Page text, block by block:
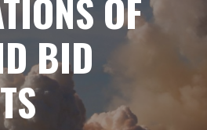
OF
BID